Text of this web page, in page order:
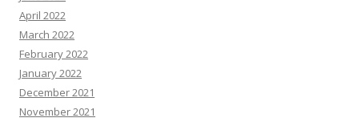
April 2022
March 2022
February 2022
January 2022
December 2021
November 2021